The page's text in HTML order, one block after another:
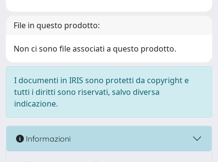
File in questo prodotto:
Non ci sono file associati a questo prodotto.
I documenti in IRIS sono protetti da copyright e
tutti i diritti sono riservati, salvo diversa
indicazione.
Informazioni